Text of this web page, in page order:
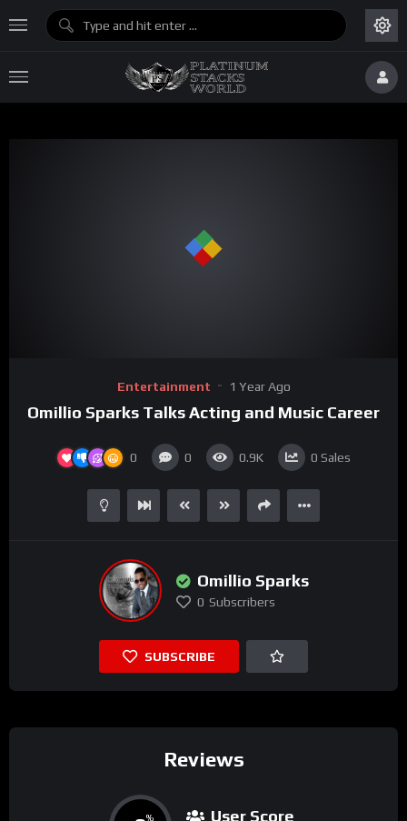
Entertainment 1 Year Ago
Omillio Sparks Talks Acting and Music Career
0 0 0.9K 0 Sales
Omillio Sparks
0 Subscribers
SUBSCRIBE
Reviews
% User Score